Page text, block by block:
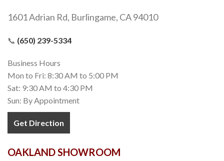
1601 Adrian Rd, Burlingame, CA 94010
📞 (650) 239-5334
Business Hours
Mon to Fri: 8:30 AM to 5:00 PM
Sat: 9:30 AM to 4:30 PM
Sun: By Appointment
Get Direction
OAKLAND SHOWROOM